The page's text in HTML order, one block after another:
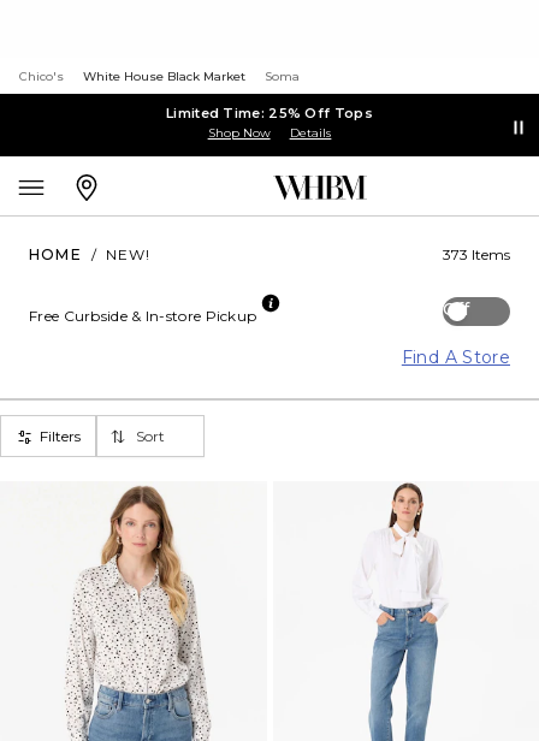
Chico's White House Black Market Soma
Limited Time: 25% Off Tops
Shop Now Details
HOME / NEW! 373 Items
Off
Free Curbside & In-store Pickup
Find A Store
Filters Sort